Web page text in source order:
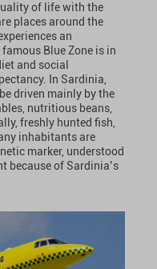
of life with the
places around the
an
Blue Zone is in
and social
In Sardinia,
driven mainly by the
nutritious beans,
freshly hunted fish,
inhabitants are
marker, understood
because of Sardinia’s